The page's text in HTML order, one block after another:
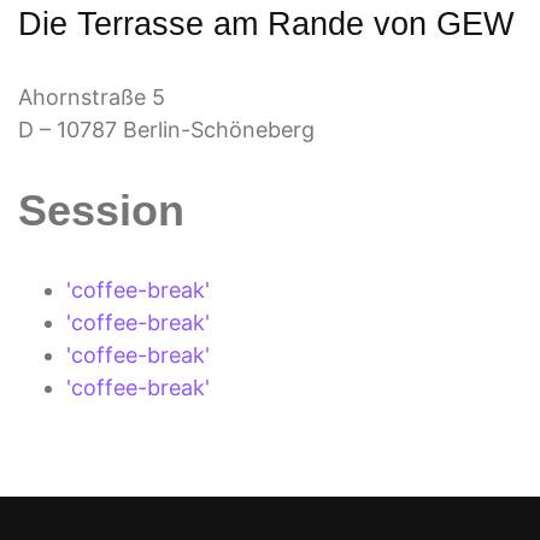
Die Terrasse am Rande von GEW
Ahornstraße 5
D – 10787 Berlin-Schöneberg
Session
'coffee-break'
'coffee-break'
'coffee-break'
'coffee-break'